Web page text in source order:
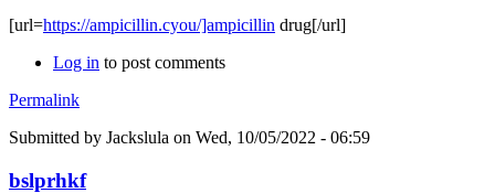
[url=https://ampicillin.cyou/]ampicillin drug[/url]
Log in to post comments
Permalink
Submitted by Jackslula on Wed, 10/05/2022 - 06:59
bslprhkf